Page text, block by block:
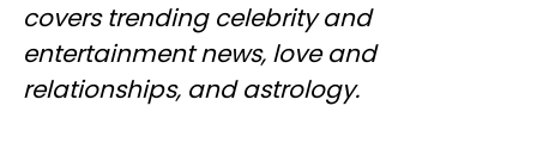
covers trending celebrity and
entertainment news, love and
relationships, and astrology.